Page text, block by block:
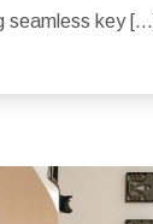
seamless key […]